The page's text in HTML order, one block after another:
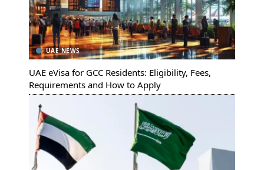
UAE NEWS
UAE eVisa for GCC Residents: Eligibility, Fees,
Requirements and How to Apply